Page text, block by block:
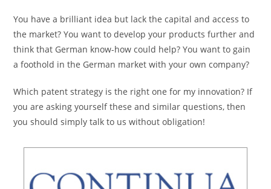
You have a brilliant idea but lack the capital and access to
the market? You want to develop your products further and
think that German know-how could help? You want to gain
a foothold in the German market with your own company?
Which patent strategy is the right one for my innovation? If
you are asking yourself these and similar questions, then
you should simply talk to us without obligation!